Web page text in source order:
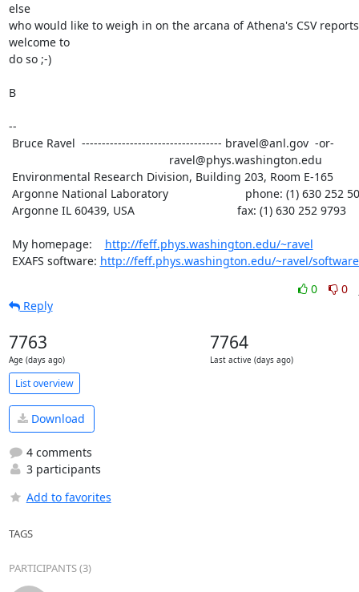
else
who would like to weigh in on the arcana of Athena's CSV
welcome to
do so ;-)
B
--
My homepage: http://feff.phys.washington.edu/~ravel
EXAFS software: http://feff.phys.washington.edu/~ravel/
0
0
Reply
7763
Age (days ago)
7764
Last active (days ago)
List overview
Download
4 comments
3 participants
Add to favorites
TAGS
PARTICIPANTS (3)